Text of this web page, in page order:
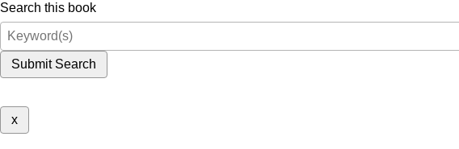
Search this book
Submit Search
x